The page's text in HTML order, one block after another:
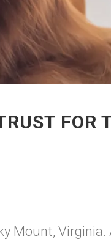
FOR
Mount, Virginia.